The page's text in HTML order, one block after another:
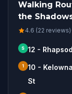
Walking
the
4.6 (22 reviews)·
S 12 -
1
10 -
St